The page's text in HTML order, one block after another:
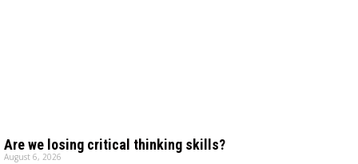
Are we losing critical thinking skills?
August 6, 2026